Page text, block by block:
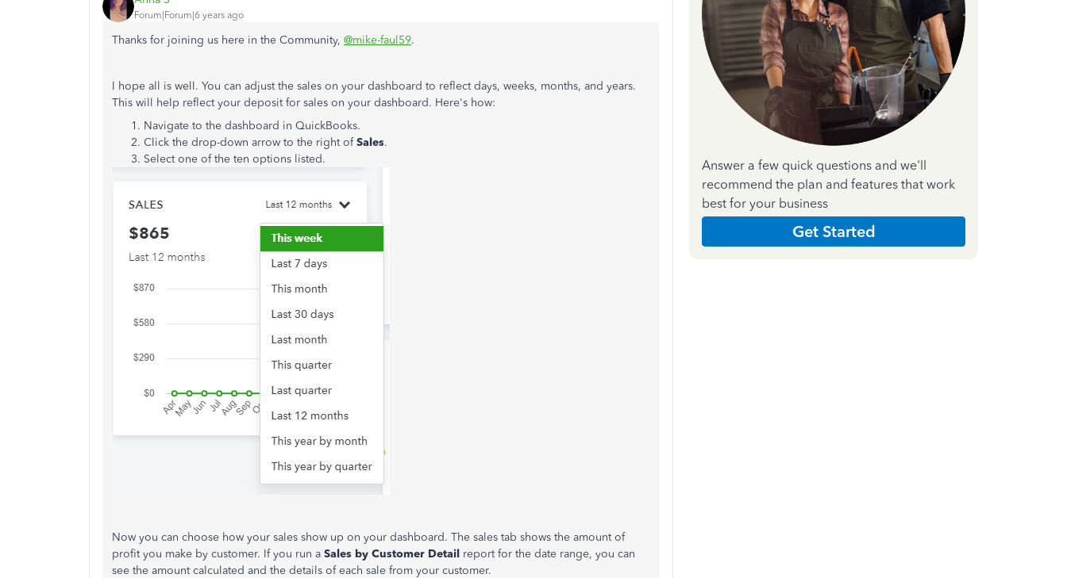
Forum|Forum|6 years ago
Thanks for joining us here in the Community, @mike-faul59.
I hope all is well. You can adjust the sales on your dashboard to reflect days, weeks, months, and years.
This will help reflect your deposit for sales on your dashboard. Here's how:
Navigate to the dashboard in QuickBooks.
Click the drop-down arrow to the right ofSales.
Select one of the ten options listed.
Now you can choose how your sales show up on your dashboard. The sales tab shows the amount of
profit you make by customer. If you run a Sales by Customer Detail report for the date range, you can
see the amount calculated and the details of each sale from your customer.
Answer a few quick questions and we'll
recommend the plan and features that work
best for your business
Get Started